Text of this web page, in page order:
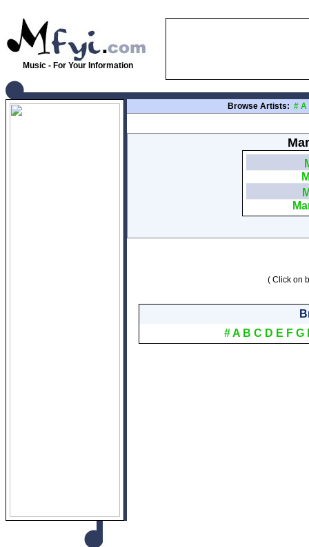
Music - For Your Information
Browse Artists: # A
( Click on
#A B C D E F G